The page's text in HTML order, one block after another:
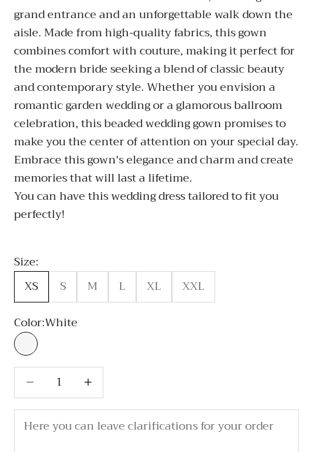
grand entrance and an unforgettable walk down the
aisle. Made from high-quality fabrics, this gown
combines comfort with couture, making it perfect for
the modern bride seeking a blend of classic beauty
and contemporary style. Whether you envision a
romantic garden wedding or a glamorous ballroom
celebration, this beaded wedding gown promises to
make you the center of attention on your special day.
Embrace this gown's elegance and charm and create
memories that will last a lifetime.
You can have this wedding dress tailored to fit you
perfectly!
Size:
XS
S M L XL
XXL
Color:White
White
Decrease quantityDecrease quantity